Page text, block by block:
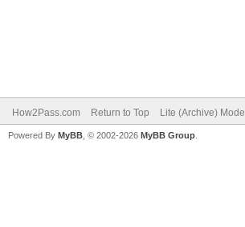
How2Pass.com Return to Top Lite (Archive) Mode
Powered By MyBB , © 2002-2026 MyBB Group